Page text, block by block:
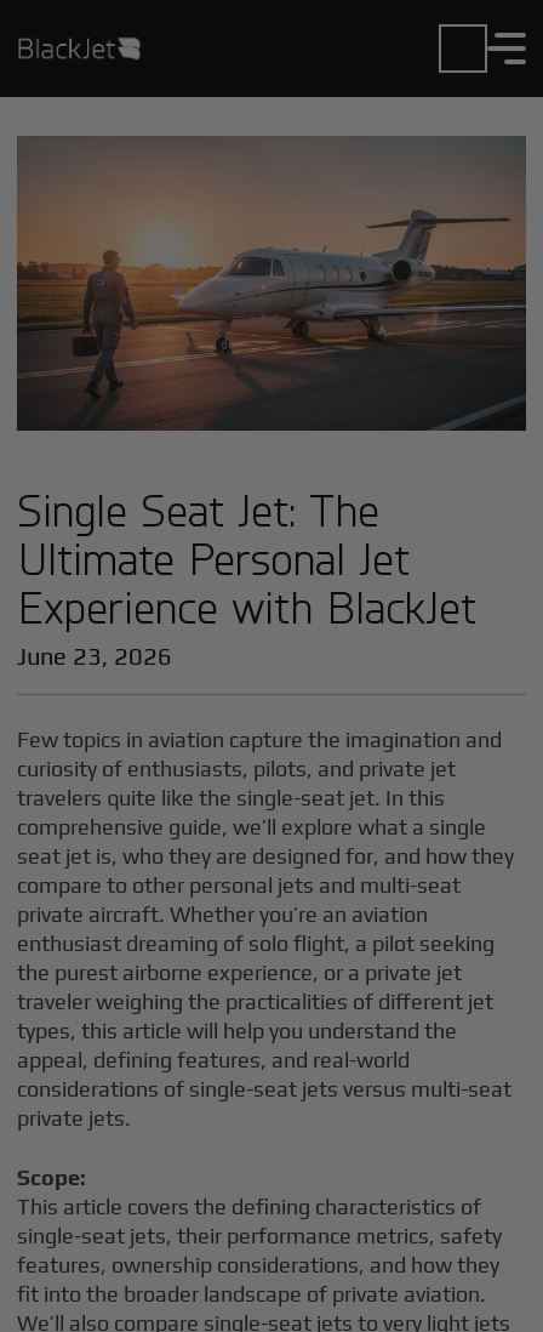
Single Seat Jet: The
Ultimate Personal Jet
Experience with BlackJet
June 23, 2026
Few topics in aviation capture the imagination and
curiosity of enthusiasts, pilots, and private jet
travelers quite like the single-seat jet. In this
comprehensive guide, we’ll explore what a single
seat jet is, who they are designed for, and how they
compare to other personal jets and multi-seat
private aircraft. Whether you’re an aviation
enthusiast dreaming of solo flight, a pilot seeking
the purest airborne experience, or a private jet
traveler weighing the practicalities of different jet
types, this article will help you understand the
appeal, defining features, and real-world
considerations of single-seat jets versus multi-seat
private jets.
Scope:
This article covers the defining characteristics of
single-seat jets, their performance metrics, safety
features, ownership considerations, and how they
fit into the broader landscape of private aviation.
We’ll also compare single-seat jets to very light jets